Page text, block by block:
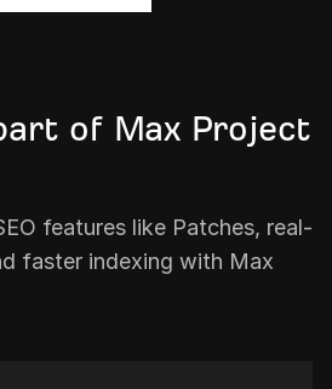
of Max Project
features like Patches, real-
faster indexing with Max